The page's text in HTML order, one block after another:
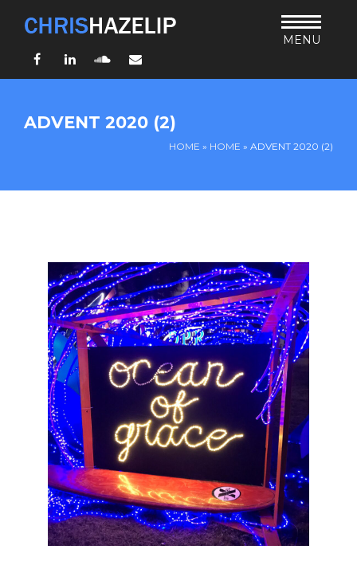
MENU
FacebookLinkedInSoundCloud
CONNECT
UND SO WEITER
ADVENT 2020 (2)
HOME » HOME » ADVENT 2020 (2)